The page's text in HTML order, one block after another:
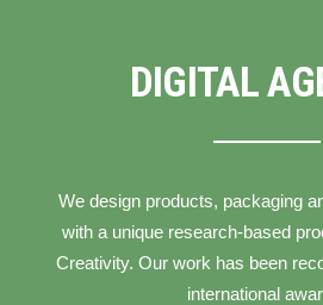
DIGITAL
We design products, packaging
with a unique research-based
Creativity. Our work has been
international